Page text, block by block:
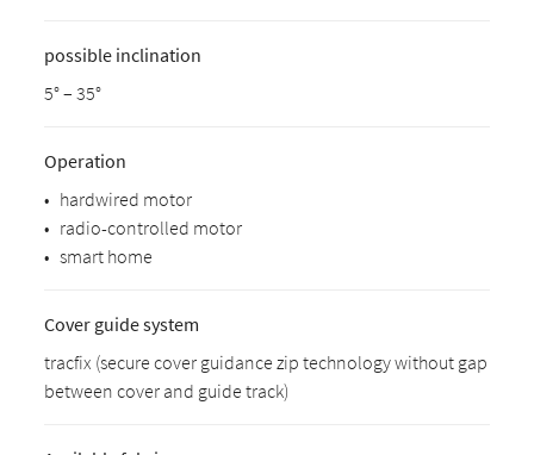
possible inclination
5° – 35°
Operation
• hardwired motor
• radio-controlled motor
• smart home
Cover guide system
tracfix (secure cover guidance zip technology without gap
between cover and guide track)